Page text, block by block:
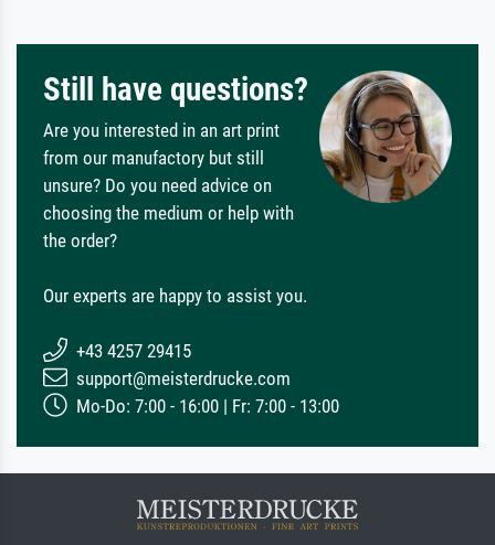
Still have questions?
Are you interested in an art print
from our manufactory but still
unsure? Do you need advice on
choosing the medium or help with
the order?
Our experts are happy to assist you.
+43 4257 29415
support@meisterdrucke.com
Mo-Do: 7:00 - 16:00 | Fr: 7:00 - 13:00